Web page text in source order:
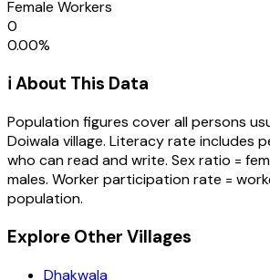
Female Workers
0
0.00%
ℹ️ About This Data
Population figures cover all persons
Doiwalavillage. Literacy rate includes
who can read and write. Sex ratio =
males. Worker participation rate =
population.
Explore Other Villages
Dhakwala